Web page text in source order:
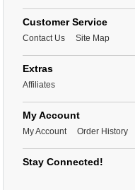
Customer Service
Contact Us Site Map
Extras
Affiliates
My Account
My Account Order History
Stay Connected!